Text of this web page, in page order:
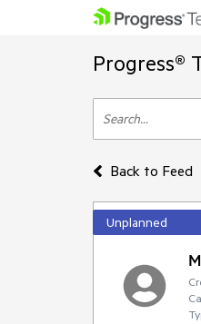
Progress®
Back to Feed
Unplanned